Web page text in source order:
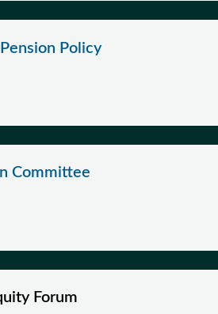
Policy
Committee
Forum